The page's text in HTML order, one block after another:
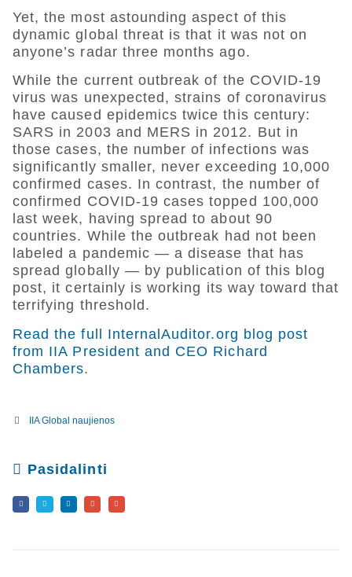
Yet, the most astounding aspect of this
dynamic global threat is that it was not on
anyone’s radar three months ago.
While the current outbreak of the COVID-19
virus was unexpected, strains of coronavirus
have caused epidemics twice this century:
SARS in 2003 and MERS in 2012. But in
those cases, the number of infections was
significantly smaller, never exceeding 10,000
confirmed cases. In contrast, the number of
confirmed COVID-19 cases topped 100,000
last week, having spread to about 90
countries. While the outbreak had not been
labeled a pandemic — a disease that has
spread globally — by publication of this blog
post, it certainly is working its way toward that
terrifying threshold.
Read the full InternalAuditor.org blog post
from IIA President and CEO Richard
Chambers.
IIA Global naujienos
Pasidalinti